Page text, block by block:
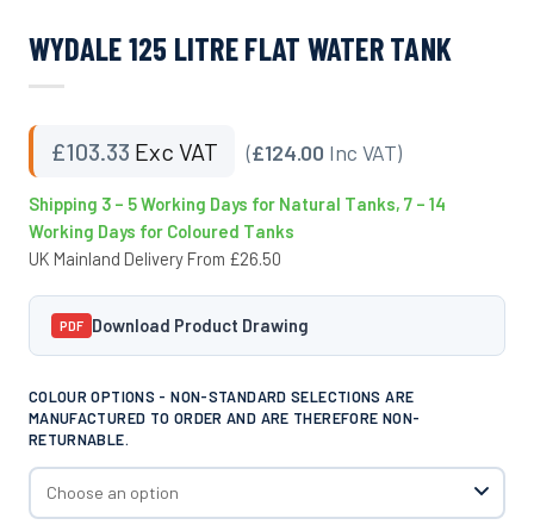
WYDALE 125 LITRE FLAT WATER TANK
£103.33 Exc VAT (£124.00 Inc VAT)
Shipping 3 – 5 Working Days for Natural Tanks, 7 – 14
Working Days for Coloured Tanks
UK Mainland Delivery From £26.50
PDF Download Product Drawing
COLOUR OPTIONS - NON-STANDARD SELECTIONS ARE
MANUFACTURED TO ORDER AND ARE THEREFORE NON-
RETURNABLE.